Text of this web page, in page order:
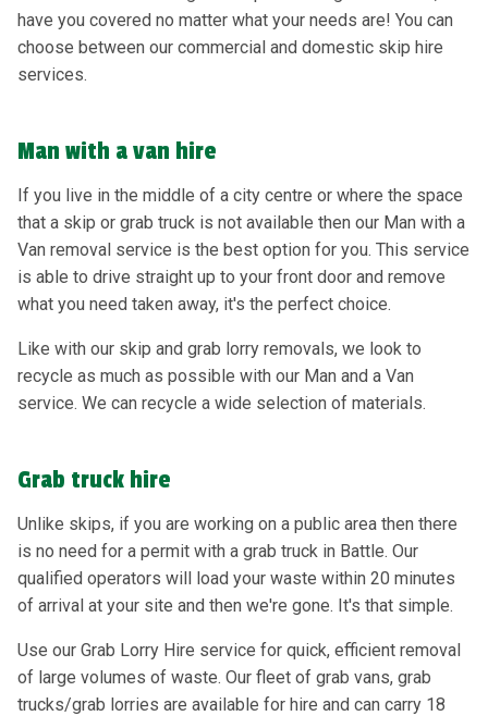
have you covered no matter what your needs are! You can
choose between our commercial and domestic skip hire
services.
Man with a van hire
If you live in the middle of a city centre or where the space
that a skip or grab truck is not available then our Man with a
Van removal service is the best option for you. This service
is able to drive straight up to your front door and remove
what you need taken away, it's the perfect choice.
Like with our skip and grab lorry removals, we look to
recycle as much as possible with our Man and a Van
service. We can recycle a wide selection of materials.
Grab truck hire
Unlike skips, if you are working on a public area then there
is no need for a permit with a grab truck in Battle. Our
qualified operators will load your waste within 20 minutes
of arrival at your site and then we're gone. It's that simple.
Use our Grab Lorry Hire service for quick, efficient removal
of large volumes of waste. Our fleet of grab vans, grab
trucks/grab lorries are available for hire and can carry 18